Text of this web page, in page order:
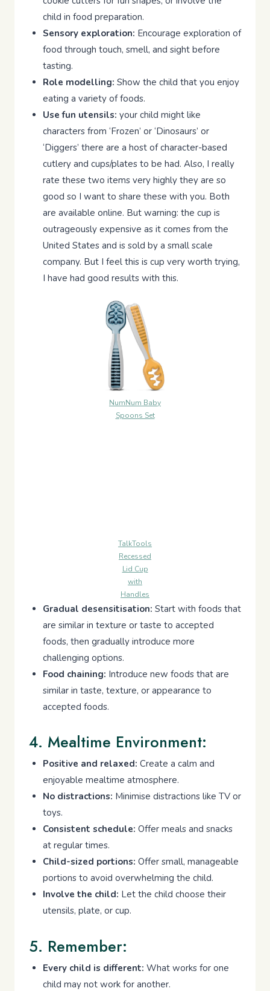
child in food preparation.
Sensory exploration: Encourage exploration of
food through touch, smell, and sight before
tasting.
Role modelling: Show the child that you enjoy
eating a variety of foods.
Use fun utensils: your child might like
characters from ‘Frozen’ or ‘Dinosaurs’ or
‘Diggers’ there are a host of character-based
cutlery and cups/plates to be had. Also, I really
rate these two items very highly they are so
good so I want to share these with you. Both
are available online. But warning: the cup is
outrageously expensive as it comes from the
United States and is sold by a small scale
company. But I feel this is cup very worth trying,
I have had good results with this.
NumNum Baby
Spoons Set
TalkTools
Recessed
Lid Cup
with
Handles
Gradual desensitisation: Start with foods that
are similar in texture or taste to accepted
foods, then gradually introduce more
challenging options.
Food chaining: Introduce new foods that are
similar in taste, texture, or appearance to
accepted foods.
4. Mealtime Environment:
Positive and relaxed: Create a calm and
enjoyable mealtime atmosphere.
No distractions: Minimise distractions like TV or
toys.
Consistent schedule: Offer meals and snacks
at regular times.
Child-sized portions: Offer small, manageable
portions to avoid overwhelming the child.
Involve the child: Let the child choose their
utensils, plate, or cup.
5. Remember:
Every child is different: What works for one
child may not work for another.